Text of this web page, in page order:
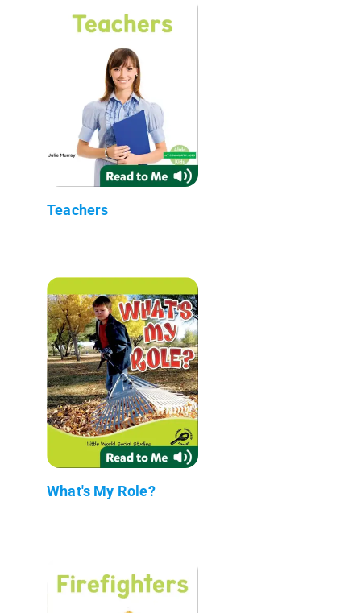
Teachers
What's My Role?